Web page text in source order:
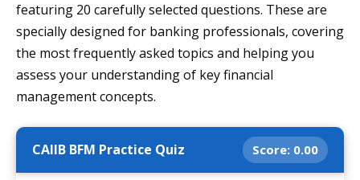
featuring 20 carefully selected questions. These are
specially designed for banking professionals, covering
the most frequently asked topics and helping you
assess your understanding of key financial
management concepts.
CAIIB BFM Practice Quiz Score: 0.00